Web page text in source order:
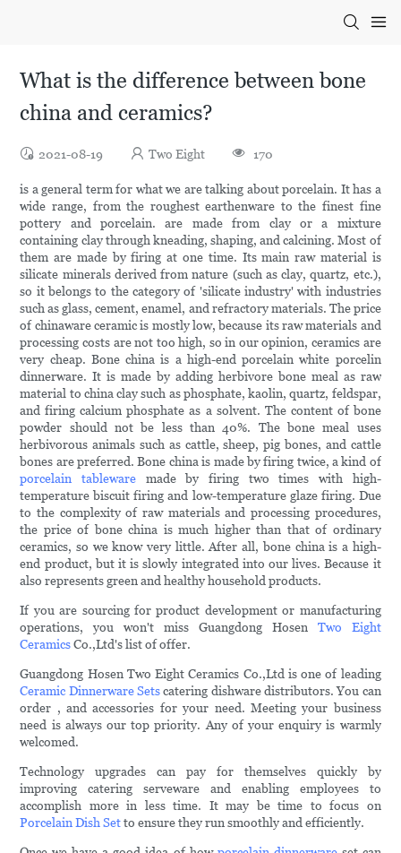
What is the difference between bone
china and ceramics?
2021-08-19 Two Eight 170
is a general term for what we are talking about porcelain. It has a
wide range, from the roughest earthenware to the finest fine
pottery and porcelain. are made from clay or a mixture
containing clay through kneading, shaping, and calcining. Most of
them are made by firing at one time. Its main raw material is
silicate minerals derived from nature (such as clay, quartz, etc.),
so it belongs to the category of 'silicate industry' with industries
such as glass, cement, enamel, and refractory materials. The price
of chinaware ceramic is mostly low, because its raw materials and
processing costs are not too high, so in our opinion, ceramics are
very cheap. Bone china is a high-end porcelain white porcelin
dinnerware. It is made by adding herbivore bone meal as raw
material to china clay such as phosphate, kaolin, quartz, feldspar,
and firing calcium phosphate as a solvent. The content of bone
powder should not be less than 40%. The bone meal uses
herbivorous animals such as cattle, sheep, pig bones, and cattle
bones are preferred. Bone china is made by firing twice, a kind of
porcelain tableware made by firing two times with high-
temperature biscuit firing and low-temperature glaze firing. Due
to the complexity of raw materials and processing procedures,
the price of bone china is much higher than that of ordinary
ceramics, so we know very little. After all, bone china is a high-
end product, but it is slowly integrated into our lives. Because it
also represents green and healthy household products.
If you are sourcing for product development or manufacturing
operations, you won't miss Guangdong Hosen Two Eight
CeramicsCo.,Ltd's list of offer.
Guangdong Hosen Two Eight Ceramics Co.,Ltd is one of leading
Ceramic Dinnerware Setscatering dishware distributors. You can
order , and accessories for your need. Meeting your business
need is always our top priority. Any of your enquiry is warmly
welcomed.
Technology upgrades can pay for themselves quickly by
improving catering serveware and enabling employees to
accomplish more in less time. It may be time to focus on
Porcelain Dish Setto ensure they run smoothly and efficiently.